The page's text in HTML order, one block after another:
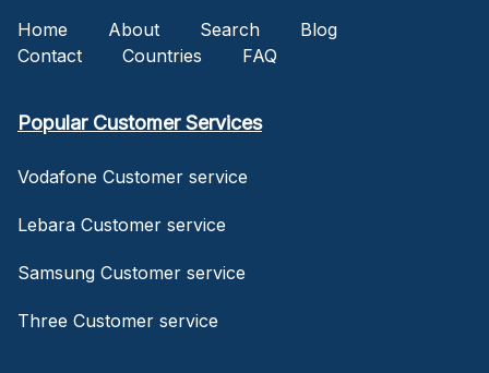
Home About Search
Blog
Contact
Countries FAQ
Popular Customer Services
Vodafone Customer service
Lebara Customer service
Samsung Customer service
Three Customer service